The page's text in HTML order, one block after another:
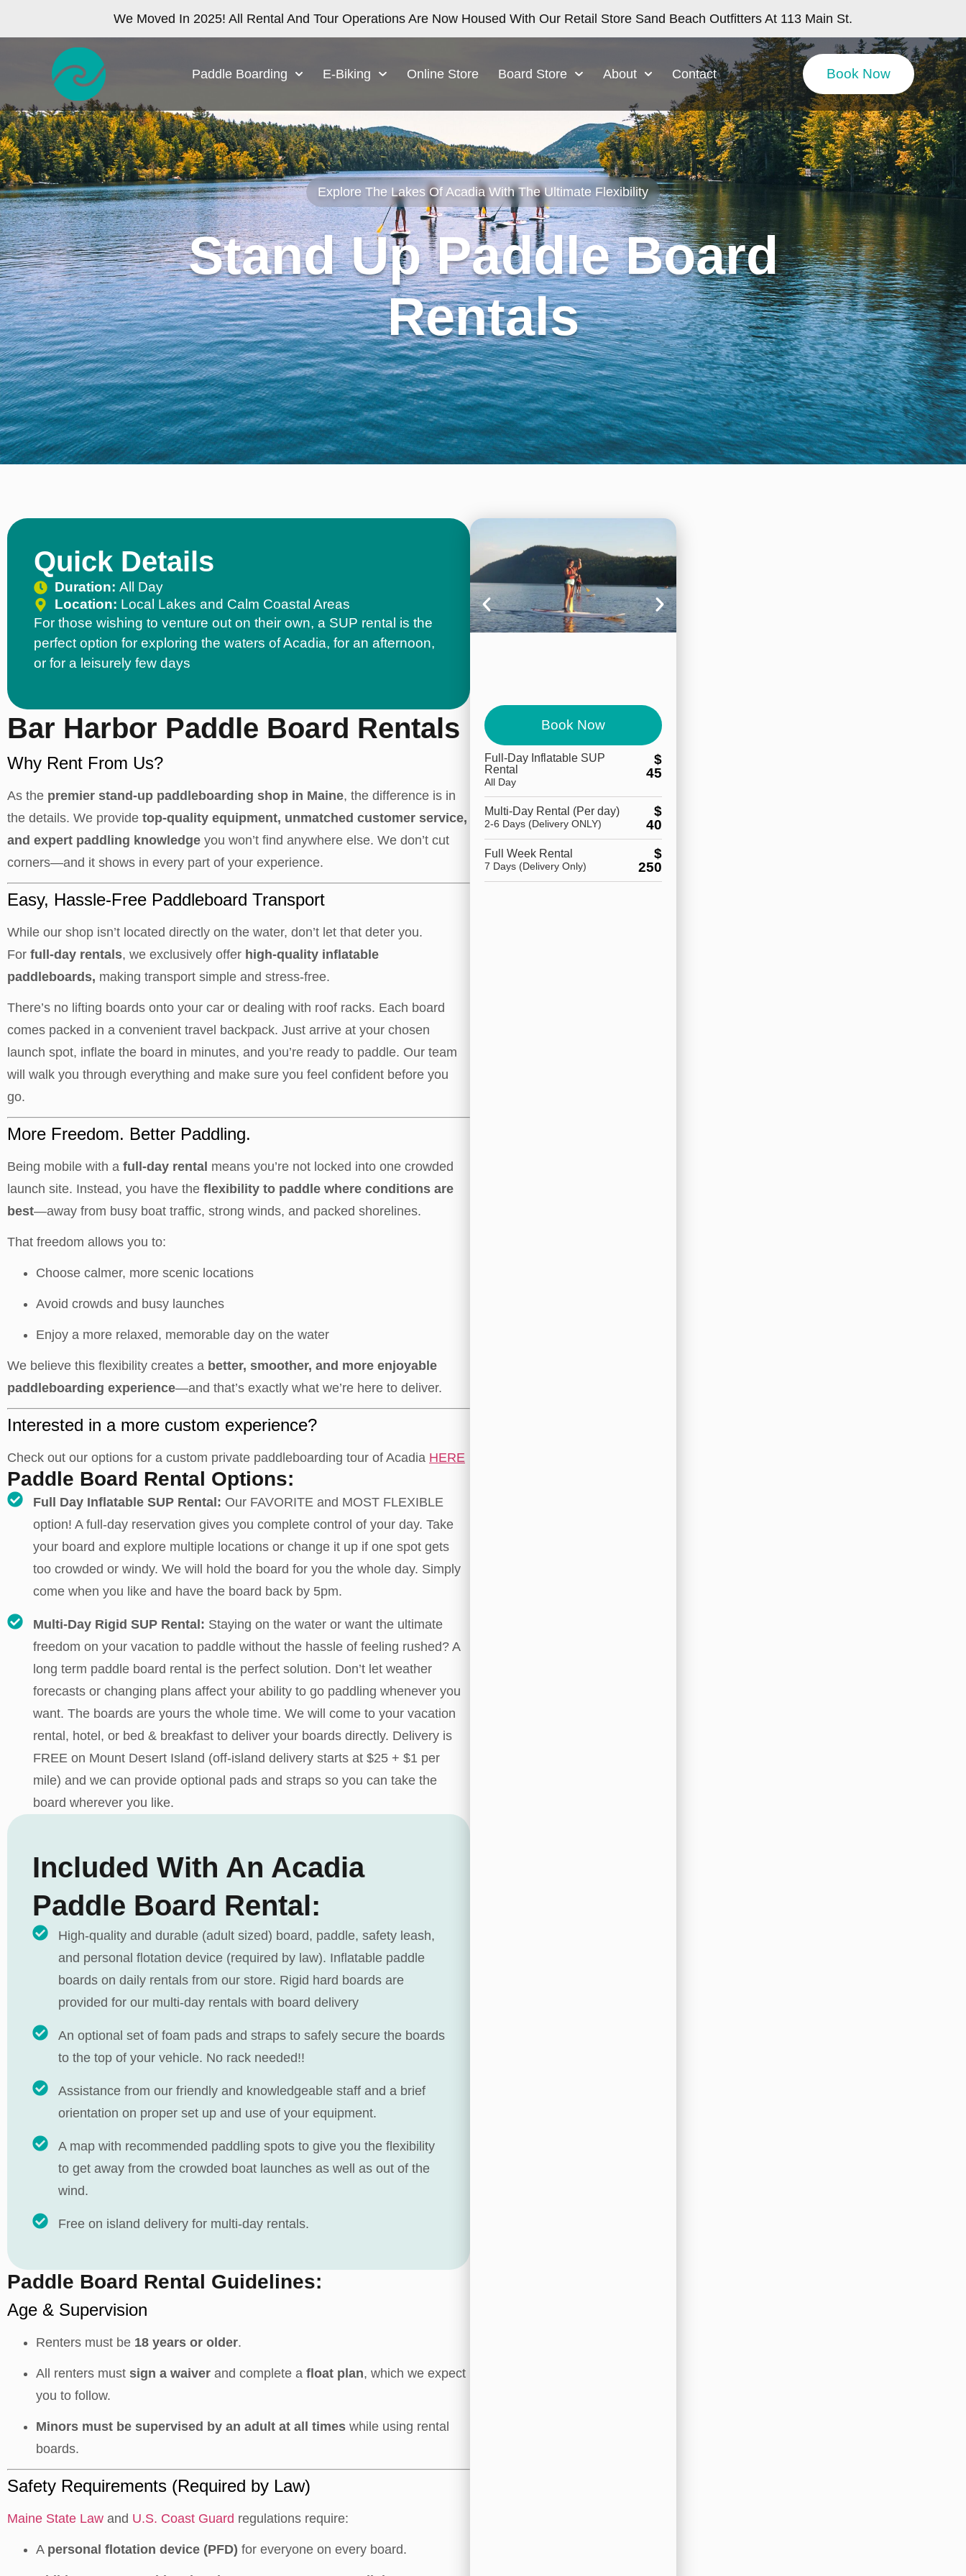
We Moved In 2025! All Rental And Tour Operations Are Now Housed With Our Retail Store Sand Beach Outfitters At 113 Main St.
Paddle Boarding E-Biking Online Store Board Store About Contact Book Now
Explore The Lakes Of Acadia With The Ultimate Flexibility
Stand Up Paddle Board
Rentals
Quick Details
Duration: All Day
Location: Local Lakes and Calm Coastal Areas
For those wishing to venture out on their own, a SUP rental is the
perfect option for exploring the waters of Acadia, for an afternoon,
or for a leisurely few days
Bar Harbor Paddle Board Rentals
Why Rent From Us?
As the premier stand-up paddleboarding shop in Maine, the difference is in
the details. We provide top-quality equipment, unmatched customer service,
and expert paddling knowledge you won’t find anywhere else. We don’t cut
corners—and it shows in every part of your experience.
Easy, Hassle-Free Paddleboard Transport
While our shop isn’t located directly on the water, don’t let that deter you.
For full-day rentals, we exclusively offer high-quality inflatable
paddleboards, making transport simple and stress-free.
There’s no lifting boards onto your car or dealing with roof racks. Each board
comes packed in a convenient travel backpack. Just arrive at your chosen
launch spot, inflate the board in minutes, and you’re ready to paddle. Our team
will walk you through everything and make sure you feel confident before you
go.
More Freedom. Better Paddling.
Being mobile with a full-day rental means you’re not locked into one crowded
launch site. Instead, you have the flexibility to paddle where conditions are
best—away from busy boat traffic, strong winds, and packed shorelines.
That freedom allows you to:
Choose calmer, more scenic locations
Avoid crowds and busy launches
Enjoy a more relaxed, memorable day on the water
We believe this flexibility creates a better, smoother, and more enjoyable
paddleboarding experience—and that’s exactly what we’re here to deliver.
Interested in a more custom experience?
Check out our options for a custom private paddleboarding tour of Acadia HERE
Paddle Board Rental Options:
Full Day Inflatable SUP Rental: Our FAVORITE and MOST FLEXIBLE
option! A full-day reservation gives you complete control of your day. Take
your board and explore multiple locations or change it up if one spot gets
too crowded or windy. We will hold the board for you the whole day. Simply
come when you like and have the board back by 5pm.
Multi-Day Rigid SUP Rental: Staying on the water or want the ultimate
freedom on your vacation to paddle without the hassle of feeling rushed? A
long term paddle board rental is the perfect solution. Don’t let weather
forecasts or changing plans affect your ability to go paddling whenever you
want. The boards are yours the whole time. We will come to your vacation
rental, hotel, or bed & breakfast to deliver your boards directly. Delivery is
FREE on Mount Desert Island (off-island delivery starts at $25 + $1 per
mile) and we can provide optional pads and straps so you can take the
board wherever you like.
Included With An Acadia
Paddle Board Rental:
High-quality and durable (adult sized) board, paddle, safety leash,
and personal flotation device (required by law). Inflatable paddle
boards on daily rentals from our store. Rigid hard boards are
provided for our multi-day rentals with board delivery
An optional set of foam pads and straps to safely secure the boards
to the top of your vehicle. No rack needed!!
Assistance from our friendly and knowledgeable staff and a brief
orientation on proper set up and use of your equipment.
A map with recommended paddling spots to give you the flexibility
to get away from the crowded boat launches as well as out of the
wind.
Free on island delivery for multi-day rentals.
Paddle Board Rental Guidelines:
Age & Supervision
Renters must be 18 years or older.
All renters must sign a waiver and complete a float plan, which we expect
you to follow.
Minors must be supervised by an adult at all times while using rental
boards.
Safety Requirements (Required by Law)
Maine State Law and U.S. Coast Guard regulations require:
A personal flotation device (PFD) for everyone on every board.
Book Now
Full-Day Inflatable SUP
Rental
All Day
$
45
Multi-Day Rental (Per day)
2-6 Days (Delivery ONLY)
$
40
Full Week Rental
7 Days (Delivery Only)
$
250